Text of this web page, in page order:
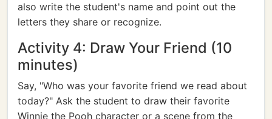
also write the student's name and point out the
letters they share or recognize.
Activity 4: Draw Your Friend (10
minutes)
Say, "Who was your favorite friend we read about
today?" Ask the student to draw their favorite
Winnie the Pooh character or a scene from the